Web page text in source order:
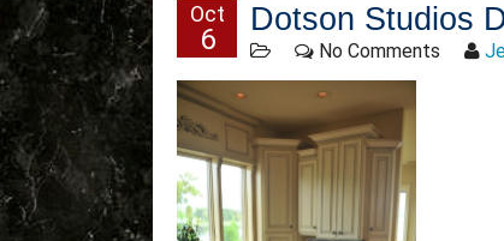
Oct
6
Dotson Studios
No Comments